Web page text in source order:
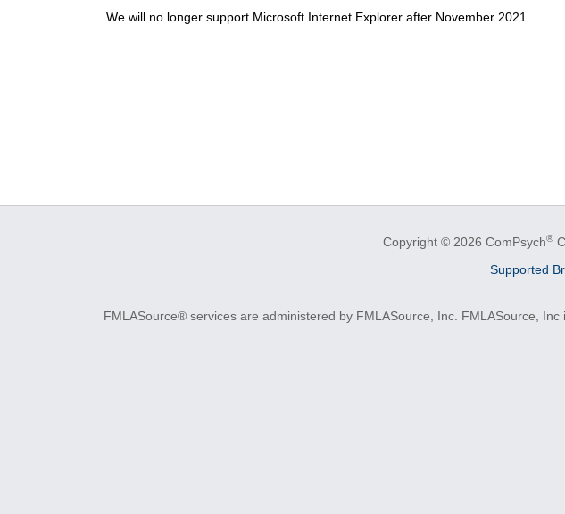
We will no longer support Microsoft Internet Explorer after November 2021.
Copyright © 2026 ComPsych®
Supported
FMLASource® services are administered by FMLASource, Inc. FMLASource,